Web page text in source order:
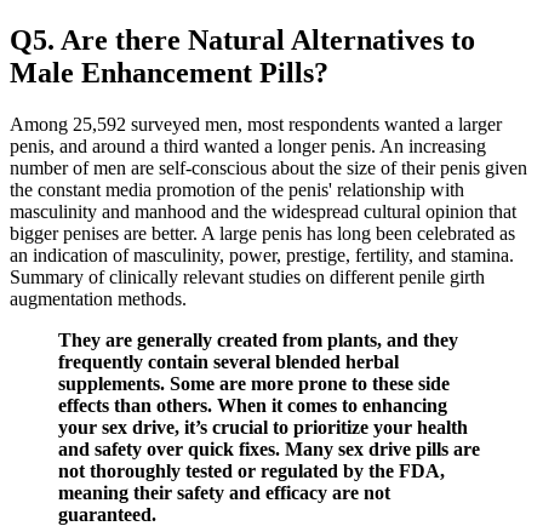
Q5. Are there Natural Alternatives to
Male Enhancement Pills?
Among 25,592 surveyed men, most respondents wanted a larger
penis, and around a third wanted a longer penis. An increasing
number of men are self-conscious about the size of their penis given
the constant media promotion of the penis' relationship with
masculinity and manhood and the widespread cultural opinion that
bigger penises are better. A large penis has long been celebrated as
an indication of masculinity, power, prestige, fertility, and stamina.
Summary of clinically relevant studies on different penile girth
augmentation methods.
They are generally created from plants, and they
frequently contain several blended herbal
supplements. Some are more prone to these side
effects than others. When it comes to enhancing
your sex drive, it’s crucial to prioritize your health
and safety over quick fixes. Many sex drive pills are
not thoroughly tested or regulated by the FDA,
meaning their safety and efficacy are not
guaranteed.